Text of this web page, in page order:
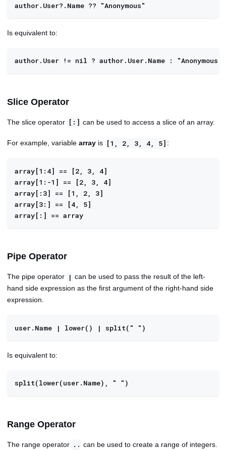
author.User?.Name ?? "Anonymous"
Is equivalent to:
author.User != nil ? author.User.Name : "Anonymous"
Slice Operator
The slice operator [:] can be used to access a slice of an array.
For example, variablearray is [1, 2, 3, 4, 5] :
array[1:4] == [2, 3, 4]
array[1:-1] == [2, 3, 4]
array[:3] == [1, 2, 3]
array[3:] == [4, 5]
array[:] == array
Pipe Operator
The pipe operator | can be used to pass the result of the left-
hand side expression as the first argument of the right-hand side
expression.
user.Name | lower() | split(" ")
Is equivalent to:
split(lower(user.Name), " ")
Range Operator
The range operator .. can be used to create a range of integers.